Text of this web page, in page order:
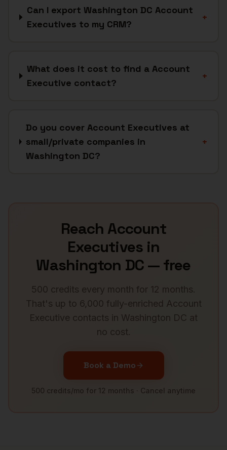
Can I export Washington DC Account
Executives to my CRM?
+
What does it cost to find a Account
Executive contact?
+
Do you cover Account Executives at
small/private companies in
Washington DC?
+
Reach Account
Executivesin
Washington DC— free
500 credits every month for 12 months.
That's up to 6,000 fully-enriched Account
Executive contacts in Washington DC at
no cost.
Book a Demo
500 credits/mo for 12 months · Cancel anytime